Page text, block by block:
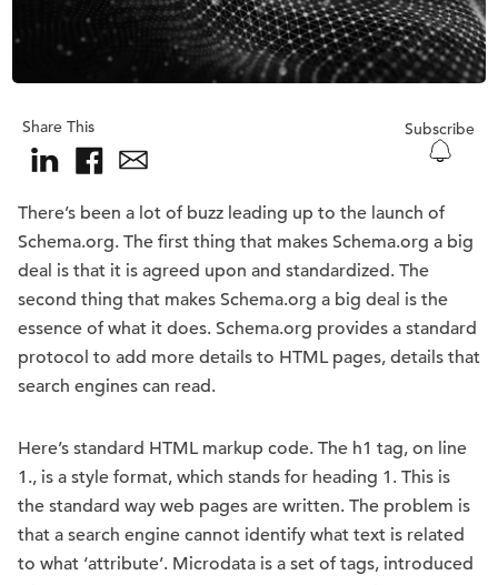
Share This Subscribe
There’s been a lot of buzz leading up to the launch of
Schema.org. The first thing that makes Schema.org a big
deal is that it is agreed upon and standardized. The
second thing that makes Schema.org a big deal is the
essence of what it does. Schema.org provides a standard
protocol to add more details to HTML pages, details that
search engines can read.
Here’s standard HTML markup code. The h1 tag, on line
1., is a style format, which stands for heading 1. This is
the standard way web pages are written. The problem is
that a search engine cannot identify what text is related
to what ‘attribute’. Microdata is a set of tags, introduced